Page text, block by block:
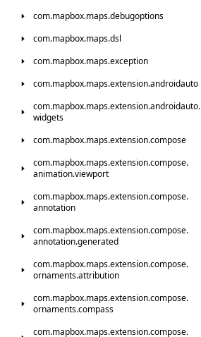
com.mapbox.maps.debugoptions
com.mapbox.maps.dsl
com.mapbox.maps.exception
com.mapbox.maps.extension.androidauto
com.mapbox.maps.extension.androidauto.
widgets
com.mapbox.maps.extension.compose
com.mapbox.maps.extension.compose.
animation.viewport
com.mapbox.maps.extension.compose.
annotation
com.mapbox.maps.extension.compose.
annotation.generated
com.mapbox.maps.extension.compose.
ornaments.attribution
com.mapbox.maps.extension.compose.
ornaments.compass
com.mapbox.maps.extension.compose.